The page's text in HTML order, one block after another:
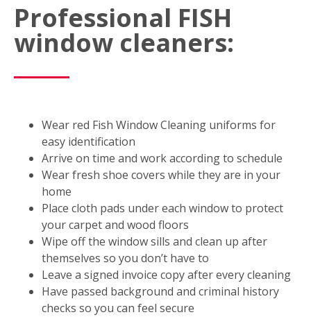
Professional FISH
window cleaners:
Wear red Fish Window Cleaning uniforms for
easy identification
Arrive on time and work according to schedule
Wear fresh shoe covers while they are in your
home
Place cloth pads under each window to protect
your carpet and wood floors
Wipe off the window sills and clean up after
themselves so you don’t have to
Leave a signed invoice copy after every cleaning
Have passed background and criminal history
checks so you can feel secure